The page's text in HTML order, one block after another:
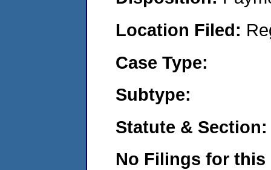
Location Filed:
Case Type:
Subtype:
Statute & Section:
No Filings for this